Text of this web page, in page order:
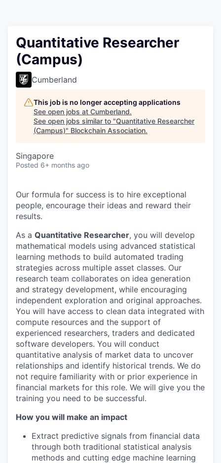
Quantitative Researcher
(Campus)
Cumberland
This job is no longer accepting applications
See open jobs at Cumberland.
See open jobs similar to "Quantitative Researcher
(Campus)" Blockchain Association.
Singapore
Posted 6+ months ago
Our formula for success is to hire exceptional
people, encourage their ideas and reward their
results.
As a Quantitative Researcher, you will develop
mathematical models using advanced statistical
learning methods to build automated trading
strategies across multiple asset classes. Our
research team collaborates on idea generation
and strategy development, while encouraging
independent exploration and original approaches.
You will have access to clean data integrated with
compute resources and the support of
experienced researchers, traders and dedicated
software developers. You will conduct
quantitative analysis of market data to uncover
relationships and identify historical trends. We do
not require familiarity with or prior experience in
financial markets for this role. We will give you the
training you need to be successful.
How you will make an impact
Extract predictive signals from financial data
through both traditional statistical analysis
methods and cutting edge machine learning